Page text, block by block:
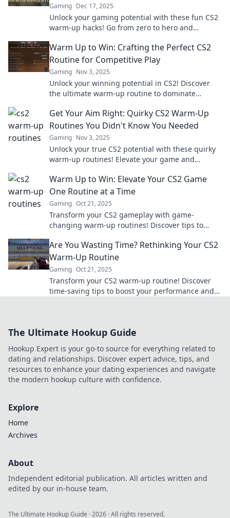
Gaming Dec 17, 2025
Unlock your gaming potential with these fun CS2
warm-up hacks! Go from zero to hero and
Warm Up to Win: Crafting the Perfect CS2
Routine for Competitive Play
Gaming Nov 3, 2025
Unlock your winning potential in CS2! Discover
the ultimate warm-up routine to dominate
Get Your Aim Right: Quirky CS2 Warm-Up
Routines You Didn't Know You Needed
Gaming Nov 3, 2025
Unlock your true CS2 potential with these quirky
warm-up routines! Elevate your game and
Warm Up to Win: Elevate Your CS2 Game
One Routine at a Time
Gaming Oct 21, 2025
Transform your CS2 gameplay with game-
changing warm-up routines! Discover tips to
session at a time.
Are You Wasting Time? Rethinking Your CS2
Warm-Up Routine
Gaming Oct 21, 2025
Transform your CS2 warm-up routine! Discover
time-saving tips to boost your performance and
The Ultimate Hookup Guide
Hookup Expert is your go-to source for everything related to
dating and relationships. Discover expert advice, tips, and
resources to enhance your dating experiences and navigate
the modern hookup culture with confidence.
Explore
Home
Archives
About
Independent editorial publication. All articles written and
edited by our in-house team.
The Ultimate Hookup Guide ·2026 · All rights reserved.